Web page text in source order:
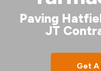
Paving
JT
Get A